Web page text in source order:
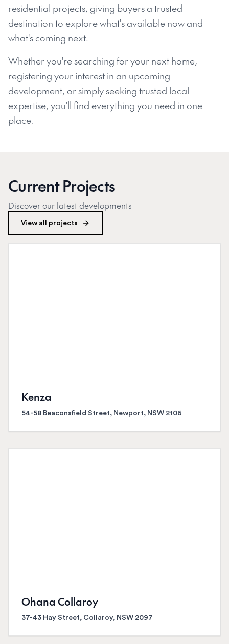
residential projects, giving buyers a trusted
destination to explore what's available now and
what's coming next.
Whether you're searching for your next home,
registering your interest in an upcoming
development, or simply seeking trusted local
expertise, you'll find everything you need in one
place.
Current Projects
Discover our latest developments
View all projects
Kenza
54-58 Beaconsfield Street, Newport, NSW 2106
Ohana Collaroy
37-43 Hay Street, Collaroy, NSW 2097